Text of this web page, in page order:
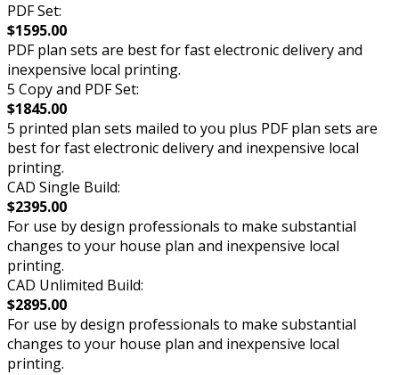
PDF Set:
$1595.00
PDF plan sets are best for fast electronic delivery and
inexpensive local printing.
5 Copy and PDF Set:
$1845.00
5 printed plan sets mailed to you plus PDF plan sets are
best for fast electronic delivery and inexpensive local
printing.
CAD Single Build:
$2395.00
For use by design professionals to make substantial
changes to your house plan and inexpensive local
printing.
CAD Unlimited Build:
$2895.00
For use by design professionals to make substantial
changes to your house plan and inexpensive local
printing.